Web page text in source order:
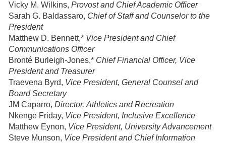
Vicky M. Wilkins, Provost and Chief Academic Officer
Sarah G. Baldassaro, Chief of Staff and Counselor to the
President
Matthew D. Bennett,* Vice President and Chief
Communications Officer
Bronté Burleigh-Jones,* Chief Financial Officer, Vice
President and Treasurer
Traevena Byrd, Vice President, General Counsel and
Board Secretary
JM Caparro, Director, Athletics and Recreation
Nkenge Friday, Vice President, Inclusive Excellence
Matthew Eynon, Vice President, University Advancement
Steve Munson, Vice President and Chief Information